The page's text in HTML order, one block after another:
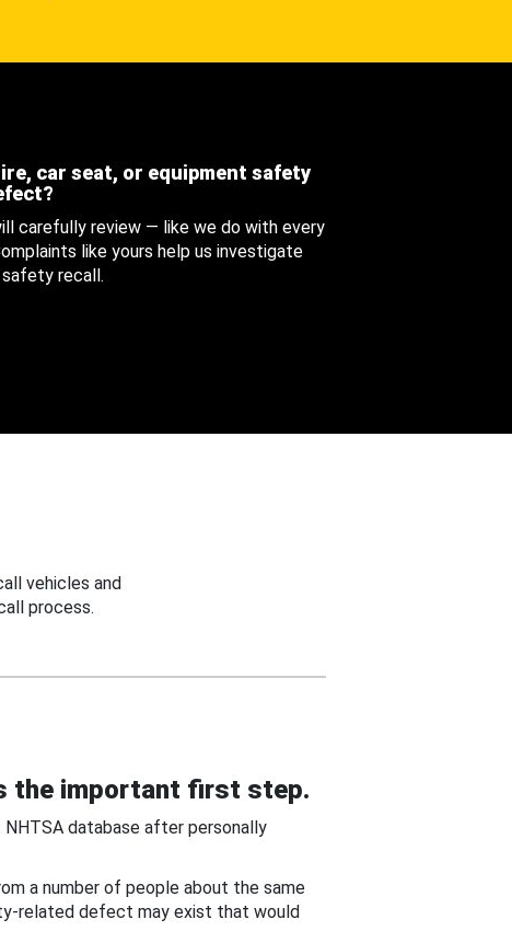
car seat, or equipment safety
carefully review — like we do with every
like yours help us investigate
recall.
vehicles and
process.
the important first step.
database after personally
a number of people about the same
related defect may exist that would